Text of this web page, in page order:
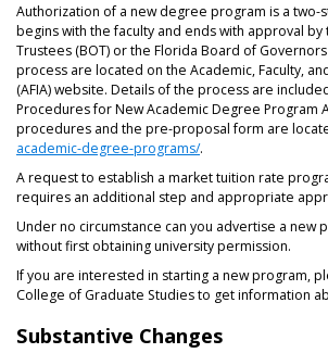
Authorization of a new degree program is a two-
begins with the faculty and ends with approval by
Trustees (BOT) or the Florida Board of
process are located on the Academic, Faculty,
(AFIA) website. Details of the process are
Procedures for New Academic Degree Program
procedures and the pre-proposal form are
academic-degree-programs/.
A request to establish a market tuition rate
requires an additional step and appropriate
Under no circumstance can you advertise a new
without first obtaining university permission.
If you are interested in starting a new program,
College of Graduate Studies to get information
Substantive Changes